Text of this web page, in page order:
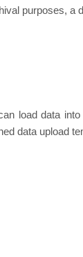
purposes, a
load data
data upload